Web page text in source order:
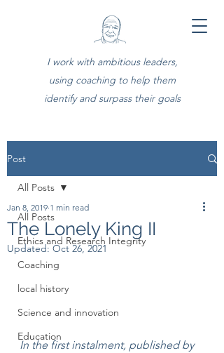
I work with ambitious leaders,
using coaching to help them
identify and surpass their goals
Post
All Posts
Ethics and Research Integrity
Coaching
local history
Science and innovation
Education
All Posts
The Lonely King II
Jan 8, 2019 1 min read
Updated:Oct 26, 2021
In the first instalment, published by